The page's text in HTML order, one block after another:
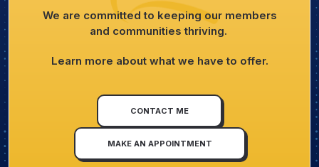
We are committed to keeping our members
and communities thriving.
Learn more about what we have to offer.
CONTACT ME
MAKE AN APPOINTMENT